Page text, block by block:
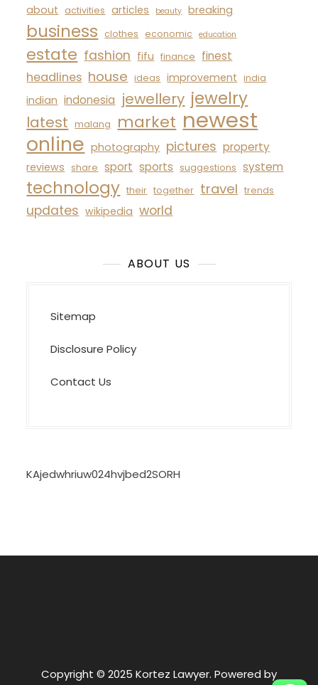
about activities articles beauty breaking
business clothes economic education
estate fashion fifu finance finest
headlines house ideas improvement india
indian indonesia jewellery jewelry
latest malang market newest
online photography pictures property
reviews share sport sports suggestions system
technology their together travel trends
updates wikipedia world
ABOUT US
Sitemap
Disclosure Policy
Contact Us
KAjedwhriuw024hvjbed2SORH
Copyright © 2025 Kortez Lawyer. Powered by